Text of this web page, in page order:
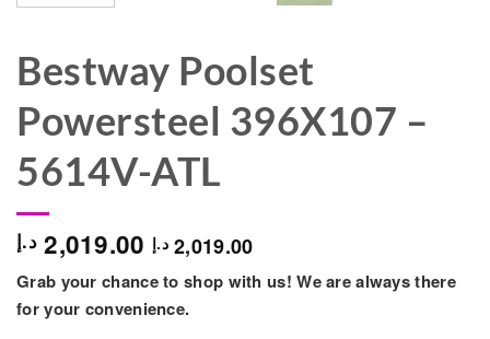
Bestway Poolset
Powersteel 396X107 –
5614V-ATL
2,019.00 د.إ 2,019.00 د.إ
Grab your chance to shop with us! We are always there
for your convenience.